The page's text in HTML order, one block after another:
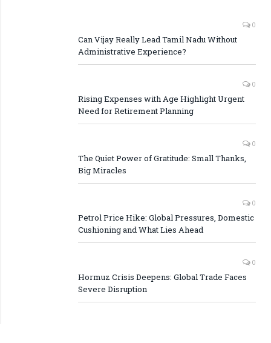
0
Can Vijay Really Lead Tamil Nadu Without
Administrative Experience?
0
Rising Expenses with Age Highlight Urgent
Need for Retirement Planning
0
The Quiet Power of Gratitude: Small Thanks,
Big Miracles
0
Petrol Price Hike: Global Pressures, Domestic
Cushioning and What Lies Ahead
0
Hormuz Crisis Deepens: Global Trade Faces
Severe Disruption